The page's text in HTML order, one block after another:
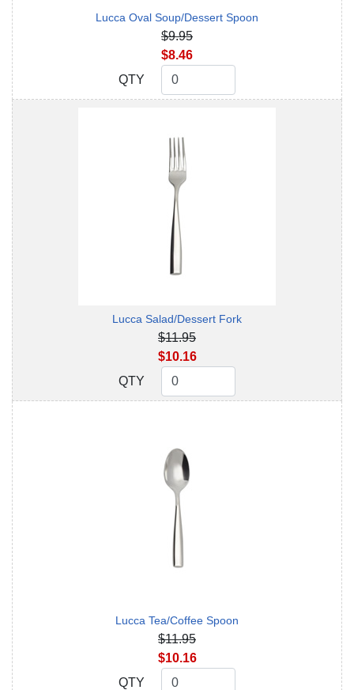
Lucca Oval Soup/Dessert Spoon
$9.95
$8.46
QTY
QTY
Lucca Salad/Dessert Fork
$11.95
$10.16
QTY
QTY
Lucca Tea/Coffee Spoon
$11.95
$10.16
QTY
QTY